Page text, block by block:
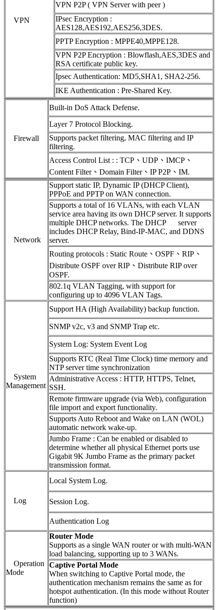
VPN
VPN P2P ( VPN Server with peer )
IPsec Encryption :
AES128,AES192,AES256,3DES.
PPTP Encryption : MPPE40,MPPE128.
VPN P2P Encryption : Blowflash,AES,3DES and
RSA certificate public key.
Ipsec Authentication: MD5,SHA1, SHA2-256.
IKE Authentication : Pre-Shared Key.
Firewall
Built-in DoS Attack Defense.
Layer 7 Protocol Blocking.
Supports packet filtering, MAC filtering and IP
filtering.
Access Control List : : TCP、UDP、IMCP、
Content Filter、Domain Filter、IP P2P、IM.
Network
Support static IP, Dynamic IP (DHCP Client),
PPPoE and PPTP on WAN connection.
Supports a total of 16 VLANs, with each VLAN
service area having its own DHCP server. It supports
multiple DHCP networks. The DHCP server
includes DHCP Relay, Bind-IP-MAC, and DDNS
server.
Routing protocols : Static Route、OSPF、RIP、
Distribute OSPF over RIP、Distribute RIP over
OSPF.
802.1q VLAN Tagging, with support for
configuring up to 4096 VLAN Tags.
System
Management
Support HA (High Availability) backup function.
SNMP v2c, v3 and SNMP Trap etc.
System Log: System Event Log
Supports RTC (Real Time Clock) time memory and
NTP server time synchronization
Administrative Access : HTTP, HTTPS, Telnet,
SSH.
Remote firmware upgrade (via Web), configuration
file import and export functionality.
Supports Auto Reboot and Wake on LAN (WOL)
automatic network wake-up.
Jumbo Frame : Can be enabled or disabled to
determine whether all physical Ethernet ports use
Gigabit 9K Jumbo Frame as the primary packet
transmission format.
Log
Local System Log.
Session Log.
Authentication Log
Operation
Mode
Router Mode
Supports as a single WAN router or with multi-WAN
load balancing, supporting up to 3 WANs.
Captive Portal Mode
When switching to Captive Portal mode, the
authentication mechanism remains the same as for
hotspot authentication. (In this mode without Router
function)